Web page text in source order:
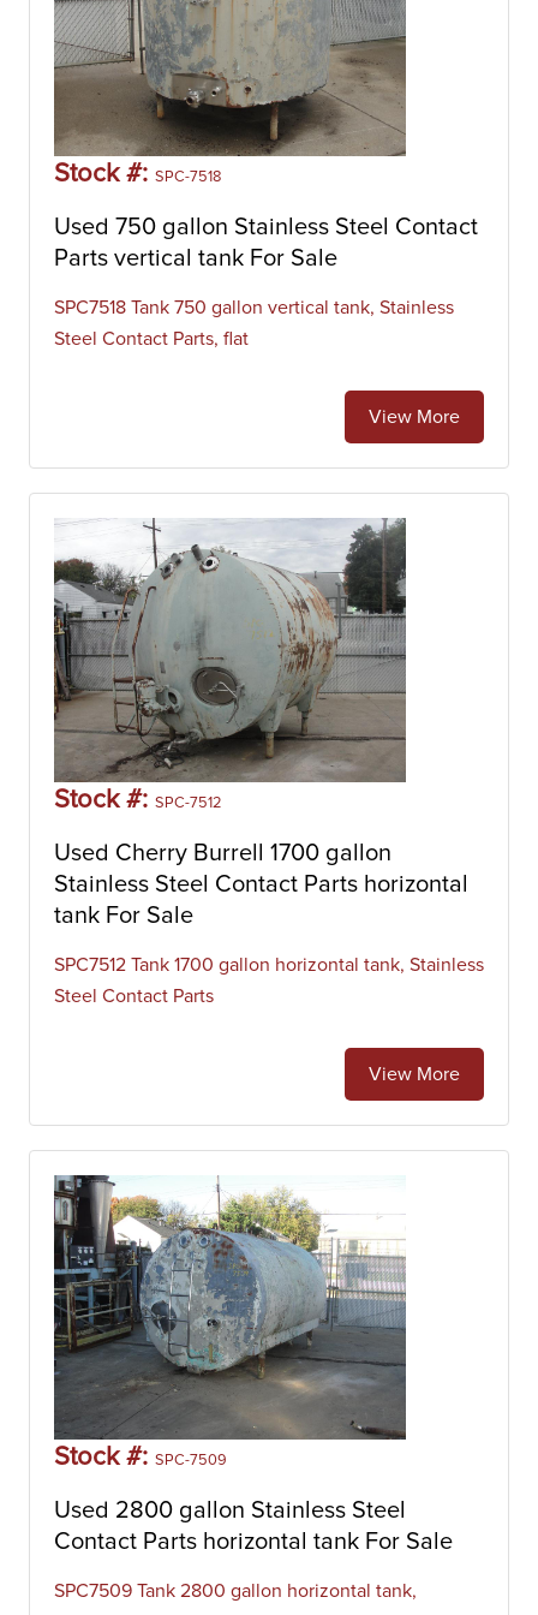
Stock #: SPC-7518
Used 750 gallon Stainless Steel Contact
Parts vertical tank For Sale
SPC7518 Tank 750 gallon vertical tank, Stainless
Steel Contact Parts, flat
View More
Stock #: SPC-7512
Used Cherry Burrell 1700 gallon
Stainless Steel Contact Parts horizontal
tank For Sale
SPC7512 Tank 1700 gallon horizontal tank, Stainless
Steel Contact Parts
View More
Stock #: SPC-7509
Used 2800 gallon Stainless Steel
Contact Parts horizontal tank For Sale
SPC7509 Tank 2800 gallon horizontal tank,